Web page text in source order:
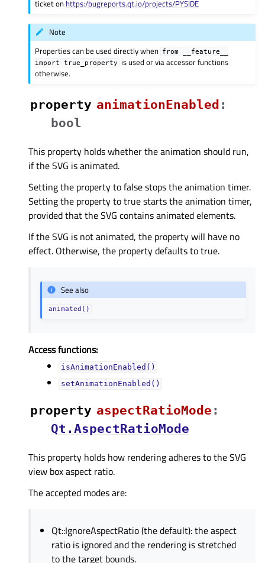
ticket on https:/bugreports.qt.io/projects/PYSIDE
Note
Properties can be used directly when from
__feature__
import
true_property
is used or via accessor functions
otherwise.
property animationEnabledᅟ :
bool
This property holds whether the animation should run,
if the SVG is animated.
Setting the property to false stops the animation timer.
Setting the property to true starts the animation timer,
provided that the SVG contains animated elements.
If the SVG is not animated, the property will have no
effect. Otherwise, the property defaults to true.
See also
animated()
Access functions:
isAnimationEnabled()
setAnimationEnabled()
property aspectRatioModeᅟ :
Qt.AspectRatioMode
This property holds how rendering adheres to the SVG
view box aspect ratio.
The accepted modes are:
Qt::IgnoreAspectRatio (the default): the aspect
ratio is ignored and the rendering is stretched
to the target bounds.